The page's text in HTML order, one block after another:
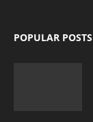
POPULAR POSTS